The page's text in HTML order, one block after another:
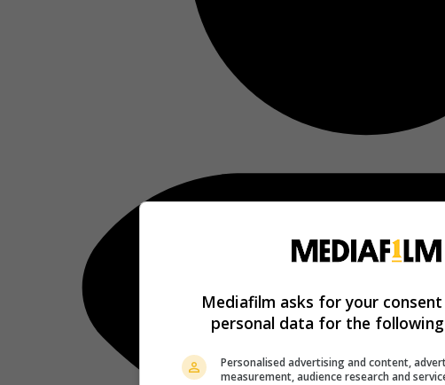
Mediafilm asks for your
personal data for the
Personalised advertising and content,
measurement, audience research and